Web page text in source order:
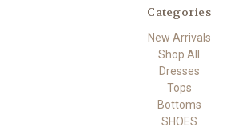
Categories
New Arrivals
Shop All
Dresses
Tops
Bottoms
SHOES